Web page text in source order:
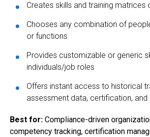
Creates skills and training matrices
Chooses any combination of
or functions
Provides customizable or generic
individuals/job roles
Offers instant access to historical
assessment data, certification, and
Best for: Compliance-driven
competency tracking, certification